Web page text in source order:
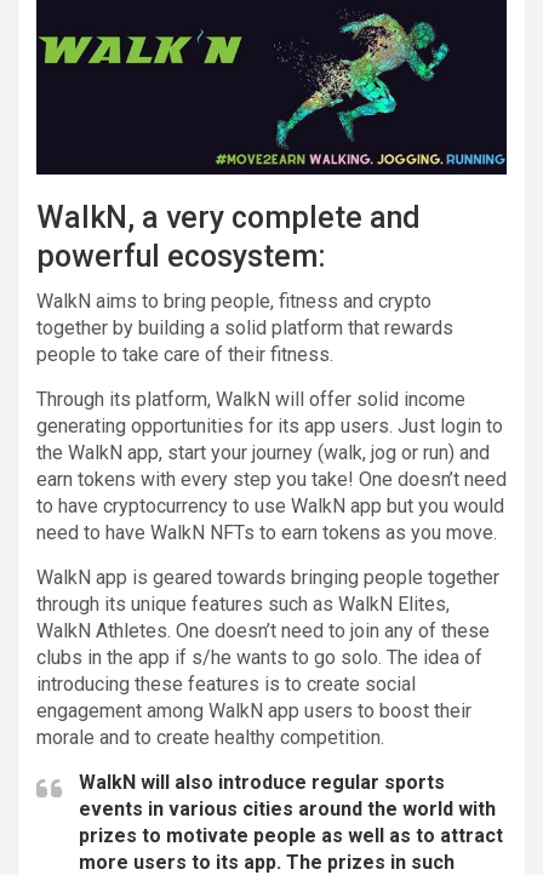
WalkN, a very complete and
powerful ecosystem:
WalkN aims to bring people, fitness and crypto
together by building a solid platform that rewards
people to take care of their fitness.
Through its platform, WalkN will offer solid income
generating opportunities for its app users. Just login to
the WalkN app, start your journey (walk, jog or run) and
earn tokens with every step you take! One doesn’t need
to have cryptocurrency to use WalkN app but you would
need to have WalkN NFTs to earn tokens as you move.
WalkN app is geared towards bringing people together
through its unique features such as WalkN Elites,
WalkN Athletes. One doesn’t need to join any of these
clubs in the app if s/he wants to go solo. The idea of
introducing these features is to create social
engagement among WalkN app users to boost their
morale and to create healthy competition.
WalkN will also introduce regular sports
events in various cities around the world with
prizes to motivate people as well as to attract
more users to its app. The prizes in such